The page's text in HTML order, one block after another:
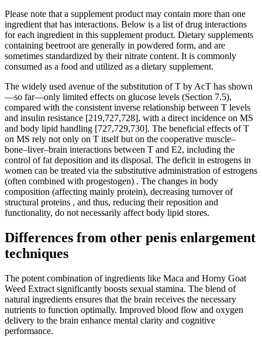
Please note that a supplement product may contain more than one
ingredient that has interactions. Below is a list of drug interactions
for each ingredient in this supplement product. Dietary supplements
containing beetroot are generally in powdered form, and are
sometimes standardized by their nitrate content. It is commonly
consumed as a food and utilized as a dietary supplement.
The widely used avenue of the substitution of T by AcT has shown
—so far—only limited effects on glucose levels (Section 7.5),
compared with the consistent inverse relationship between T levels
and insulin resistance [219,727,728], with a direct incidence on MS
and body lipid handling [727,729,730]. The beneficial effects of T
on MS rely not only on T itself but on the cooperative muscle–
bone–liver–brain interactions between T and E2, including the
control of fat deposition and its disposal. The deficit in estrogens in
women can be treated via the substitutive administration of estrogens
(often combined with progestogen) . The changes in body
composition (affecting mainly protein), decreasing turnover of
structural proteins , and thus, reducing their reposition and
functionality, do not necessarily affect body lipid stores.
Differences from other penis enlargement
techniques
The potent combination of ingredients like Maca and Horny Goat
Weed Extract significantly boosts sexual stamina. The blend of
natural ingredients ensures that the brain receives the necessary
nutrients to function optimally. Improved blood flow and oxygen
delivery to the brain enhance mental clarity and cognitive
performance.